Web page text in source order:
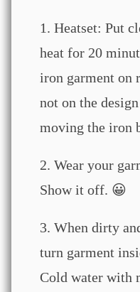
1. Heatset: Put
heat for 20
iron garment on
not on the
moving the iron
2. Wear your
Show it off. 😀
3. When dirty
turn garment
Cold water with